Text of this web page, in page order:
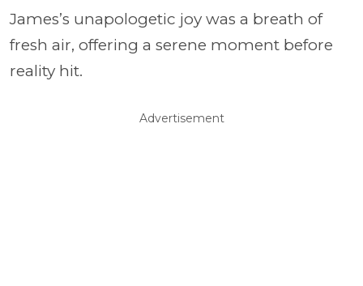
James’s unapologetic joy was a breath of
fresh air, offering a serene moment before
reality hit.
Advertisement